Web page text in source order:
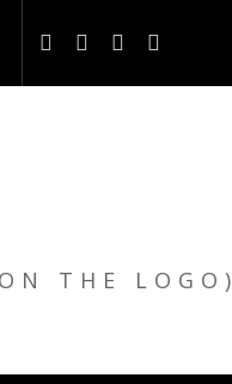
THE LOGO)